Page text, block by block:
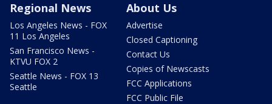
Regional News
Los Angeles News - FOX
11 Los Angeles
San Francisco News -
KTVU FOX 2
Seattle News - FOX 13
Seattle
About Us
Advertise
Closed Captioning
Contact Us
Copies of Newscasts
FCC Applications
FCC Public File